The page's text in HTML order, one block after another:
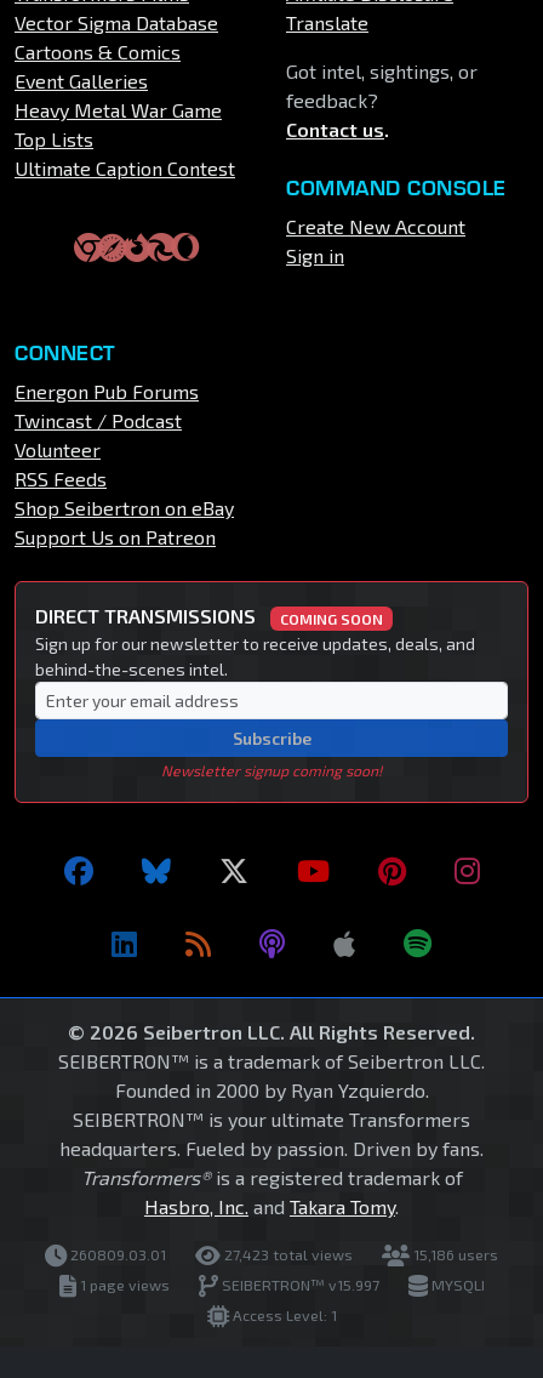
Vector Sigma Database
Cartoons & Comics
Event Galleries
Heavy Metal War Game
Top Lists
Ultimate Caption Contest
Translate
Got intel, sightings, or
feedback?
Contact us.
COMMAND CONSOLE
Create New Account
Sign in
CONNECT
Energon Pub Forums
Twincast / Podcast
Volunteer
RSS Feeds
Shop Seibertron on eBay
Support Us on Patreon
DIRECT TRANSMISSIONS COMING SOON
Sign up for our newsletter to receive updates, deals, and
behind-the-scenes intel.
Subscribe
Newsletter signup coming soon!
© 2026 Seibertron LLC. All Rights Reserved.
SEIBERTRON™ is a trademark of Seibertron LLC.
Founded in 2000 by Ryan Yzquierdo.
SEIBERTRON™ is your ultimate Transformers
headquarters. Fueled by passion. Driven by fans.
Transformers®is a registered trademark of
Hasbro, Inc. and Takara Tomy.
260809.03.01 27,423 total views
15,186 users
1 page views
SEIBERTRON™ v15.997
MYSQLI
Access Level: 1